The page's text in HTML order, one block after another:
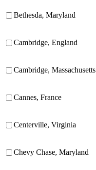
Bethesda, Maryland
Cambridge, England
Cambridge, Massachusetts
Cannes, France
Centerville, Virginia
Chevy Chase, Maryland